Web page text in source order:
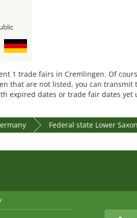
1 trade fairs in Cremlingen. Of
that are not listed, you can transmit
expired dates or trade fair dates
Federal state Lower